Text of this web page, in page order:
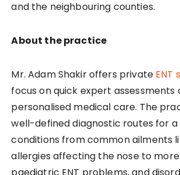
and the neighbouring counties.
About the practice
Mr. Adam Shakir offers private ENT
focus on quick expert assessments
personalised medical care. The
well-defined diagnostic routes for a
conditions from common ailments
allergies affecting the nose to
paediatric ENT problems, and